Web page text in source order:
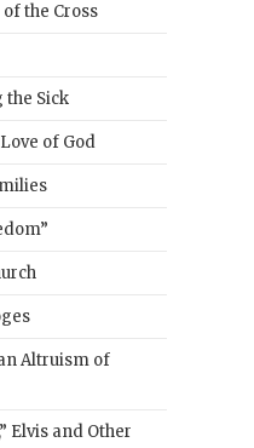
the Cross
the Sick
of God
Altruism of
Elvis and Other